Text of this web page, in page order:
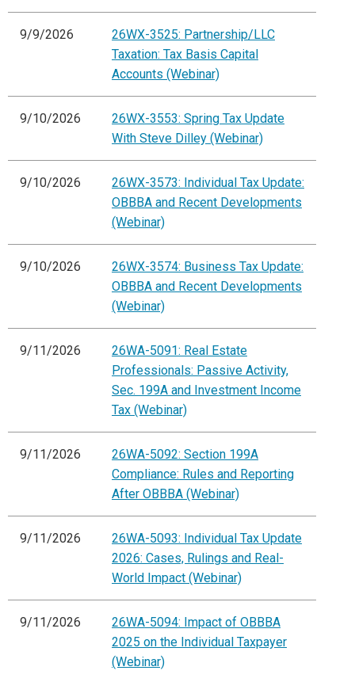
9/9/2026
26WX-3525: Partnership/LLC
Taxation: Tax Basis Capital
Accounts (Webinar)
9/10/2026
26WX-3553: Spring Tax Update
With Steve Dilley (Webinar)
9/10/2026
26WX-3573: Individual Tax Update:
OBBBA and Recent Developments
(Webinar)
9/10/2026
26WX-3574: Business Tax Update:
OBBBA and Recent Developments
(Webinar)
9/11/2026
26WA-5091: Real Estate
Professionals: Passive Activity,
Sec. 199A and Investment Income
Tax (Webinar)
9/11/2026
26WA-5092: Section 199A
Compliance: Rules and Reporting
After OBBBA (Webinar)
9/11/2026
26WA-5093: Individual Tax Update
2026: Cases, Rulings and Real-
World Impact (Webinar)
9/11/2026
26WA-5094: Impact of OBBBA
2025 on the Individual Taxpayer
(Webinar)